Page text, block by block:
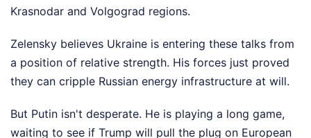
Krasnodar and Volgograd regions.
Zelensky believes Ukraine is entering these talks from
a position of relative strength. His forces just proved
they can cripple Russian energy infrastructure at will.
But Putin isn't desperate. He is playing a long game,
waiting to see if Trump will pull the plug on European